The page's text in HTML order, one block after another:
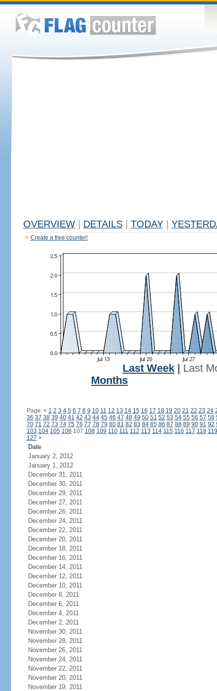
OVERVIEW DETAILS TODAY
Create a free counter!
Last Week
Last
Months
Page: < 1 2 3 4 5 6 7 8 9 10 11 12 13 14 15 16 17 18 19 20 21 22 23 24
36 37 38 39 40 41 42 43 44 45 46 47 48 49 50 51 52 53 54 55 56 57 58
70 71 72 73 74 75 76 77 78 79 80 81 82 83 84 85 86 87 88 89 90 91 92
103 104 105 106 107 108 109 110 111 112 113 114 115 116 117 118 119
127 >
Date
January 2, 2012
January 1, 2012
December 31, 2011
December 30, 2011
December 29, 2011
December 27, 2011
December 26, 2011
December 24, 2011
December 22, 2011
December 20, 2011
December 18, 2011
December 16, 2011
December 14, 2011
December 12, 2011
December 10, 2011
December 8, 2011
December 6, 2011
December 4, 2011
December 2, 2011
November 30, 2011
November 28, 2011
November 26, 2011
November 24, 2011
November 22, 2011
November 20, 2011
November 19, 2011